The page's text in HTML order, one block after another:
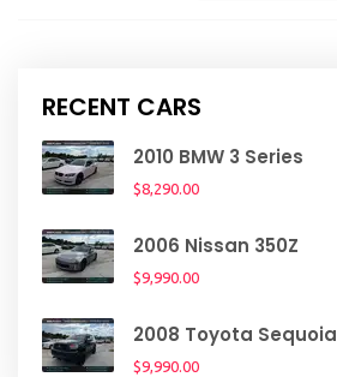
RECENT CARS
2010 BMW 3 Series
$8,290.00
2006 Nissan 350Z
$9,990.00
2008 Toyota Sequoia
$9,990.00